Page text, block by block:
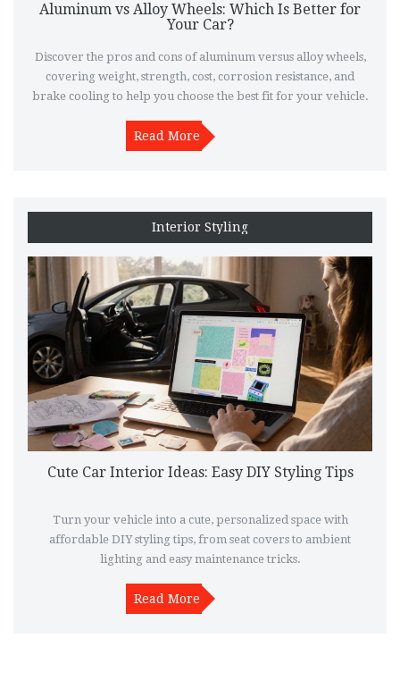
Aluminum vs Alloy Wheels: Which Is Better for
Your Car?
Discover the pros and cons of aluminum versus alloy wheels,
covering weight, strength, cost, corrosion resistance, and
brake cooling to help you choose the best fit for your vehicle.
Read More
Interior Styling
Cute Car Interior Ideas: Easy DIY Styling Tips
Turn your vehicle into a cute, personalized space with
affordable DIY styling tips, from seat covers to ambient
lighting and easy maintenance tricks.
Read More